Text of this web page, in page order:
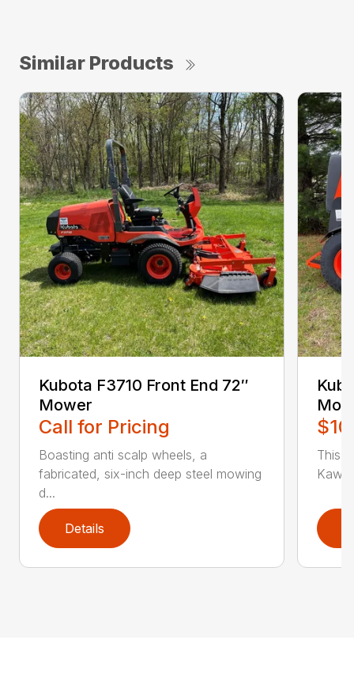
Similar Products
Kubota F3710 Front End 72″
Mower
Call for Pricing
Boasting anti scalp wheels, a
fabricated, six-inch deep steel mowing
d...
Details
This